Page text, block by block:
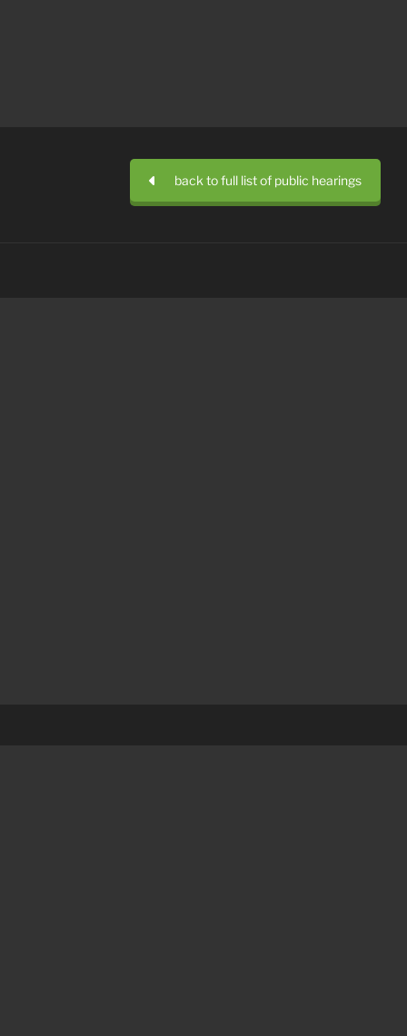
back to full list of public hearings